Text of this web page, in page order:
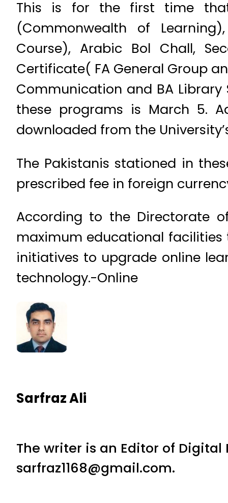
This is for the first time that
(Commonwealth of
Course), Arabic Bol Chall,
Certificate( FA General Group
Communication and BA
these programs is March 5.
downloaded from the
The Pakistanis stationed in
prescribed fee in foreign
According to the Directorate
maximum educational facilities
initiatives to upgrade online
technology.-Online
Sarfraz Ali
The writer is an Editor of
sarfraz1168@gmail.com.